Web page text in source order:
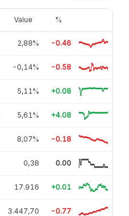
Value %
2,88% -0.46
-0,14% -0.58
5,11% +0.08
5,61% +4.08
8,07% -0.18
0,38 0.00
17.916 +0.01
3.447,70 -0.77